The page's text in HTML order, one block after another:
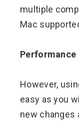
multiple
Mac
Performance
However,
easy as you
new changes